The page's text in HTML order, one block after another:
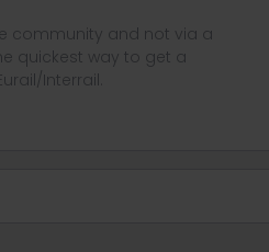
community and not via a
quickest way to get a
Interrail.